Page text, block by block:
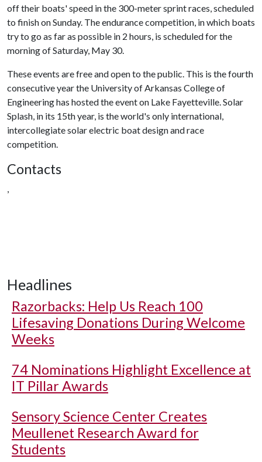
off their boats' speed in the 300-meter sprint races, scheduled
to finish on Sunday. The endurance competition, in which boats
try to go as far as possible in 2 hours, is scheduled for the
morning of Saturday, May 30.
These events are free and open to the public. This is the fourth
consecutive year the University of Arkansas College of
Engineering has hosted the event on Lake Fayetteville. Solar
Splash, in its 15th year, is the world's only international,
intercollegiate solar electric boat design and race
competition.
Contacts
,
Headlines
Razorbacks: Help Us Reach 100
Lifesaving Donations During Welcome
Weeks
74 Nominations Highlight Excellence at
IT Pillar Awards
Sensory Science Center Creates
Meullenet Research Award for
Students